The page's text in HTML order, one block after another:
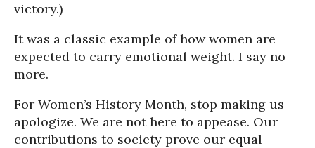
victory.)
It was a classic example of how women are
expected to carry emotional weight. I say no
more.
For Women’s History Month, stop making us
apologize. We are not here to appease. Our
contributions to society prove our equal